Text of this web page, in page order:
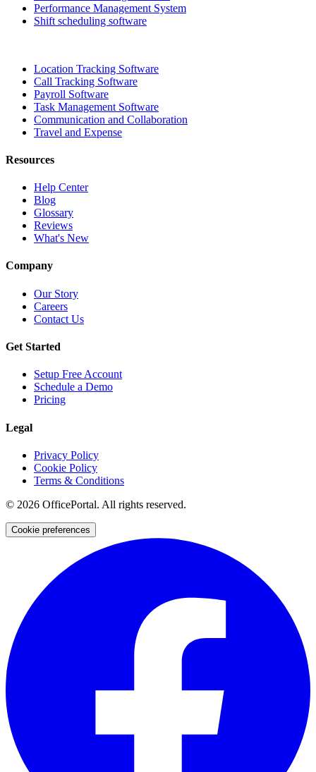
Performance Management System
Shift scheduling software
Location Tracking Software
Call Tracking Software
Payroll Software
Task Management Software
Communication and Collaboration
Travel and Expense
Resources
Help Center
Blog
Glossary
Reviews
What's New
Company
Our Story
Careers
Contact Us
Get Started
Setup Free Account
Schedule a Demo
Pricing
Legal
Privacy Policy
Cookie Policy
Terms & Conditions
© 2026 OfficePortal. All rights reserved.
Cookie preferences